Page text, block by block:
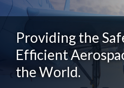
Providing the
Efficient
the World.